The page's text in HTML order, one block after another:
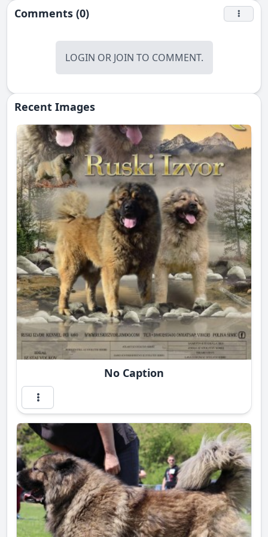
Comments (0)
LOGIN OR JOIN TO COMMENT.
Recent Images
No Caption